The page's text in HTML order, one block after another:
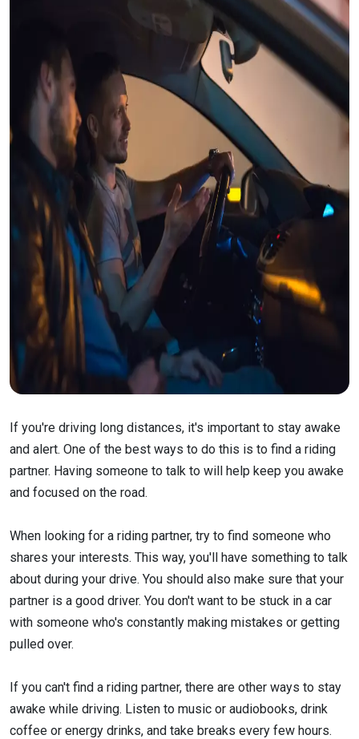
If you're driving long distances, it's important to stay awake
and alert. One of the best ways to do this is to find a riding
partner. Having someone to talk to will help keep you awake
and focused on the road.
When looking for a riding partner, try to find someone who
shares your interests. This way, you'll have something to talk
about during your drive. You should also make sure that your
partner is a good driver. You don't want to be stuck in a car
with someone who's constantly making mistakes or getting
pulled over.
If you can't find a riding partner, there are other ways to stay
awake while driving. Listen to music or audiobooks, drink
coffee or energy drinks, and take breaks every few hours.